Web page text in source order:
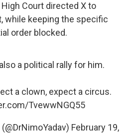
High Court directed X to
while keeping the specific
order blocked.
a political rally for him.
a clown, expect a circus.
TvewwNGQ55
February 19,